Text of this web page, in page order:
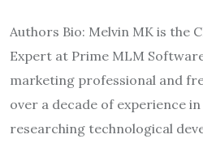
Authors Bio: Melvin MK is the
Expert at Prime MLM
marketing professional and
over a decade of experience
researching technological